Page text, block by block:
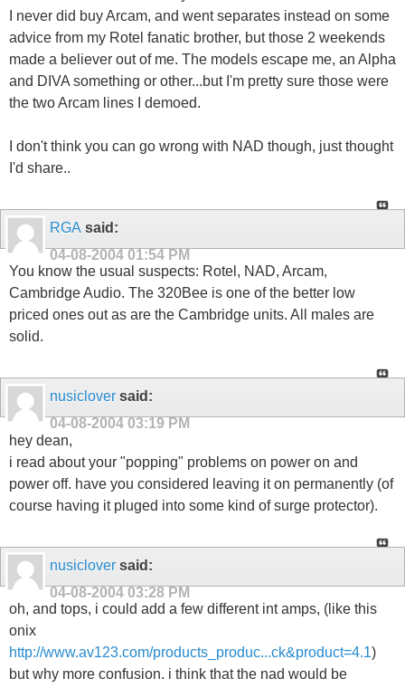
I never did buy Arcam, and went separates instead on some
advice from my Rotel fanatic brother, but those 2 weekends
made a believer out of me. The models escape me, an Alpha
and DIVA something or other...but I'm pretty sure those were
the two Arcam lines I demoed.
I don't think you can go wrong with NAD though, just thought
I'd share..
RGA said:
04-08-2004 01:54 PM
You know the usual suspects: Rotel, NAD, Arcam,
Cambridge Audio. The 320Bee is one of the better low
priced ones out as are the Cambridge units. All males are
solid.
nusiclover said:
04-08-2004 03:19 PM
hey dean,
i read about your "popping" problems on power on and
power off. have you considered leaving it on permanently (of
course having it pluged into some kind of surge protector).
nusiclover said:
04-08-2004 03:28 PM
oh, and tops, i could add a few different int amps, (like this
onix
http://www.av123.com/products_produc...ck&product=4.1)
but why more confusion. i think that the nad would be